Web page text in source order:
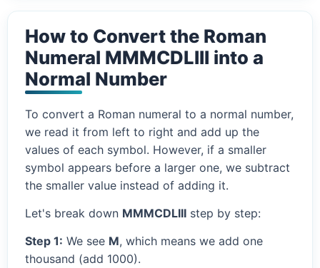
How to Convert the Roman
Numeral MMMCDLIII into a
Normal Number
To convert a Roman numeral to a normal number,
we read it from left to right and add up the
values of each symbol. However, if a smaller
symbol appears before a larger one, we subtract
the smaller value instead of adding it.
Let's break down MMMCDLIII step by step:
Step 1: We see M, which means we add one
thousand (add 1000).